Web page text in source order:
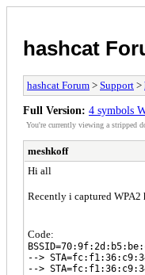
hashcat
hashcat Forum > Support >
Full Version: 4 symbols
You're currently viewing a stripped
meshkoff
Hi all
Recently i captured
Code:
-->
-->